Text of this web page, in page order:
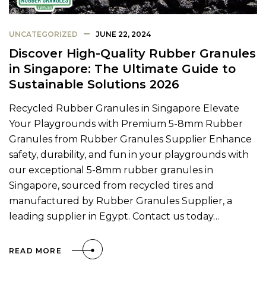
UNCATEGORIZED JUNE 22, 2024
Discover High-Quality Rubber Granules
in Singapore: The Ultimate Guide to
Sustainable Solutions 2026
Recycled Rubber Granules in Singapore Elevate
Your Playgrounds with Premium 5-8mm Rubber
Granules from Rubber Granules Supplier Enhance
safety, durability, and fun in your playgrounds with
our exceptional 5-8mm rubber granules in
Singapore, sourced from recycled tires and
manufactured by Rubber Granules Supplier, a
leading supplier in Egypt. Contact us today…
READ MORE